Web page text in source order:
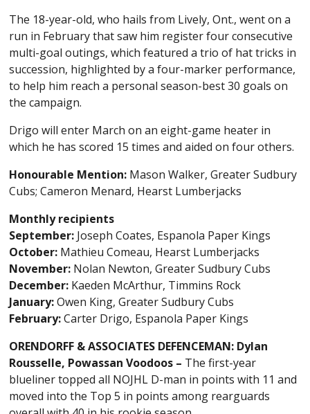
The 18-year-old, who hails from Lively, Ont., went on a
run in February that saw him register four consecutive
multi-goal outings, which featured a trio of hat tricks in
succession, highlighted by a four-marker performance,
to help him reach a personal season-best 30 goals on
the campaign.
Drigo will enter March on an eight-game heater in
which he has scored 15 times and aided on four others.
Honourable Mention: Mason Walker, Greater Sudbury
Cubs; Cameron Menard, Hearst Lumberjacks
Monthly recipients
September: Joseph Coates, Espanola Paper Kings
October: Mathieu Comeau, Hearst Lumberjacks
November: Nolan Newton, Greater Sudbury Cubs
December: Kaeden McArthur, Timmins Rock
January:Owen King, Greater Sudbury Cubs
February:Carter Drigo, Espanola Paper Kings
ORENDORFF & ASSOCIATES DEFENCEMAN: Dylan
Rousselle, Powassan Voodoos – The first-year
blueliner topped all NOJHL D-man in points with 11 and
moved into the Top 5 in points among rearguards